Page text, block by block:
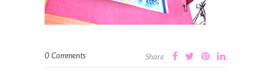
0 Comments Share